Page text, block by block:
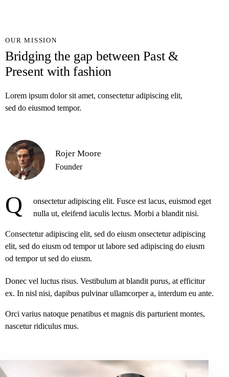
OUR MISSION
Bridging the gap between Past &
Present with fashion
Lorem ipsum dolor sit amet, consectetur adipiscing elit,
sed do eiusmod tempor.
Rojer Moore
Founder
Q
onsectetur adipiscing elit. Fusce est lacus, euismod eget
nulla ut, eleifend iaculis lectus. Morbi a blandit nisi.
Consectetur adipiscing elit, sed do eiusm onsectetur adipiscing
elit, sed do eiusm od tempor ut labore sed adipiscing do eiusm
od tempor ut sed do eiusm.
Donec vel luctus risus. Vestibulum at blandit purus, at efficitur
ex. In nisl nisi, dapibus pulvinar ullamcorper a, interdum eu ante.
Orci varius natoque penatibus et magnis dis parturient montes,
nascetur ridiculus mus.